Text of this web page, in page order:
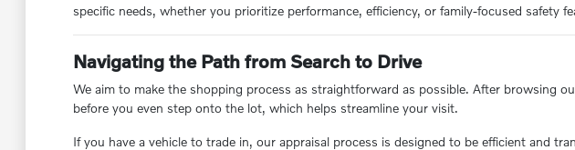
specific needs, whether you prioritize performance, efficiency, or family-focused safety
Navigating the Path from Search to Drive
We aim to make the shopping process as straightforward as possible. After browsing
before you even step onto the lot, which helps streamline your visit.
If you have a vehicle to trade in, our appraisal process is designed to be efficient and